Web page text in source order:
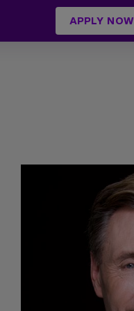
APPLY NOW